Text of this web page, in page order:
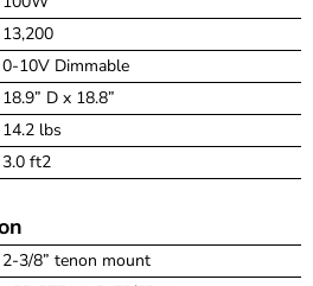
13,200
0-10V Dimmable
18.9” D x 18.8”
14.2 lbs
3.0 ft2
2-3/8” tenon mount